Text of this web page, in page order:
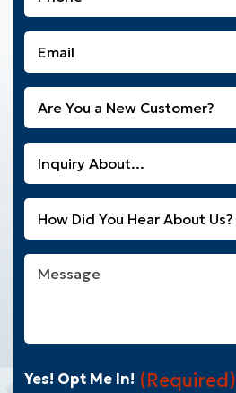
(Required)
(Required)
You
a
New
Customer?
(Required)
Are You a New Customer?
Can
We
Help
You
With?
(Required)
Inquiry About...
Yes! Opt Me In! (Required)